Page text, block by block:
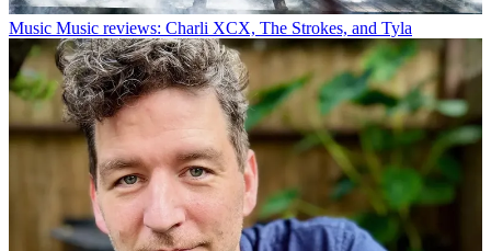
Music Music reviews: Charli XCX, The Strokes, and Tyla